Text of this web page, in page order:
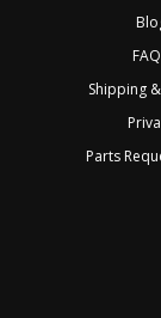
Shipping
Parts